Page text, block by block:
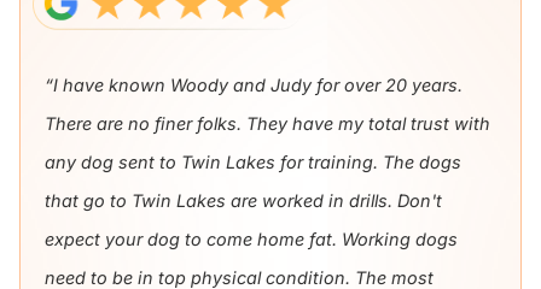
“I have known Woody and Judy for over 20 years.
There are no finer folks. They have my total trust with
any dog sent to Twin Lakes for training. The dogs
that go to Twin Lakes are worked in drills. Don't
expect your dog to come home fat. Working dogs
need to be in top physical condition. The most